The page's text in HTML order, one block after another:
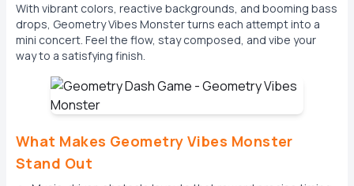
With vibrant colors, reactive backgrounds, and booming bass
drops, Geometry Vibes Monster turns each attempt into a
mini concert. Feel the flow, stay composed, and vibe your
way to a satisfying finish.
What Makes Geometry Vibes Monster
Stand Out